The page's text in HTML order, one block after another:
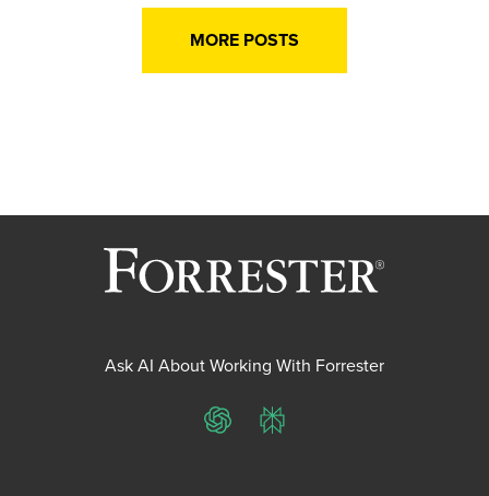
MORE POSTS
Ask AI About Working With Forrester
ChatGPTPerplexity